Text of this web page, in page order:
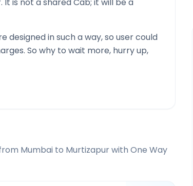
designed in such a way, so user could
So why to wait more, hurry up,
Mumbai to Murtizapurwith One Way